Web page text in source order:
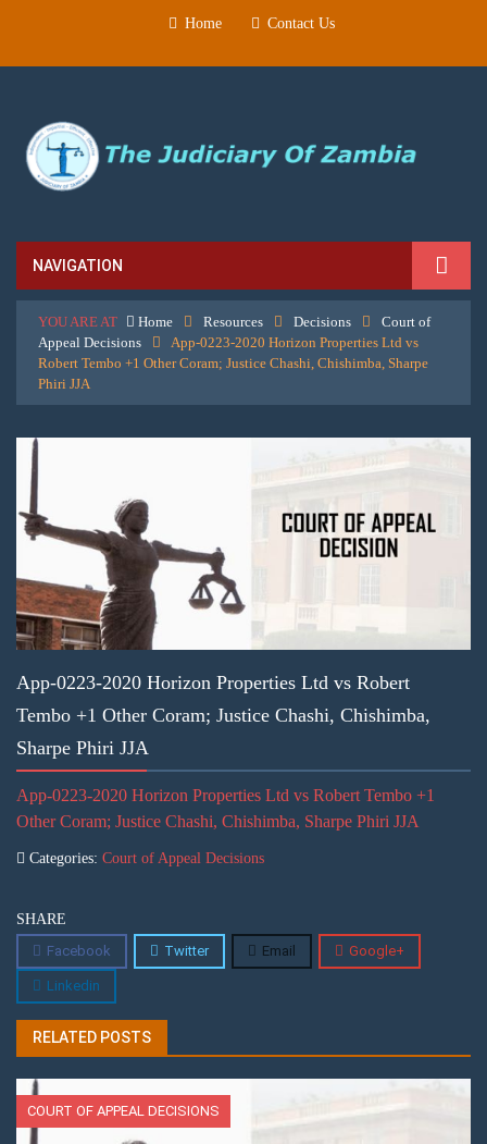
Home Contact Us
NAVIGATION
YOU ARE AT Home Resources Decisions
Court of
Appeal Decisions
App-0223-2020 Horizon Properties Ltd vs
Robert Tembo +1 Other Coram; Justice Chashi, Chishimba, Sharpe
Phiri JJA
App-0223-2020 Horizon Properties Ltd vs Robert
Tembo +1 Other Coram; Justice Chashi, Chishimba,
Sharpe Phiri JJA
App-0223-2020 Horizon Properties Ltd vs Robert Tembo +1
Other Coram; Justice Chashi, Chishimba, Sharpe Phiri JJA
Categories: Court of Appeal Decisions
SHARE
Facebook
Twitter Email Google+
Linkedin
RELATED POSTS
COURT OF APPEAL DECISIONS